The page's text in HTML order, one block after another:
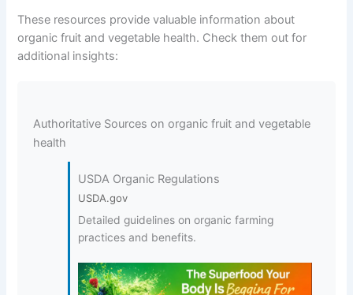
These resources provide valuable information about
organic fruit and vegetable health. Check them out for
additional insights:
Authoritative Sources on organic fruit and vegetable
health
USDA Organic Regulations
USDA.gov
Detailed guidelines on organic farming
practices and benefits.